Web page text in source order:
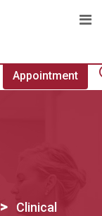
Appointment
>
Clinical